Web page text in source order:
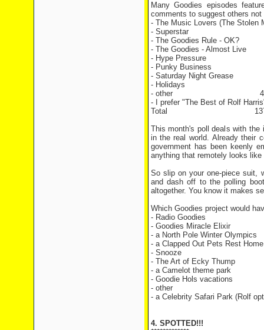
Many Goodies episodes
comments to suggest others
- The Music Lovers (The Stolen
- Superstar 1
- The Goodies Rule -
- The Goodies - Almost
- Hype Pressure
- Punky Business
- Saturday Night
- Holidays 5
- other 4
- I prefer "The Best of Rolf
Total 137
This month's poll deals with the
in the real world. Already their
government has been keenly
anything that remotely looks
So slip on your one-piece suit,
and dash off to the polling
altogether. You know it makes
Which Goodies project would
- Radio Goodies
- Goodies Miracle Elixir
- a North Pole Winter Olympics
- a Clapped Out Pets Rest Home
- Snooze
- The Art of Ecky Thump
- a Camelot theme park
- Goodie Hols vacations
- other
- a Celebrity Safari Park (Rolf
4. SPOTTED!!!